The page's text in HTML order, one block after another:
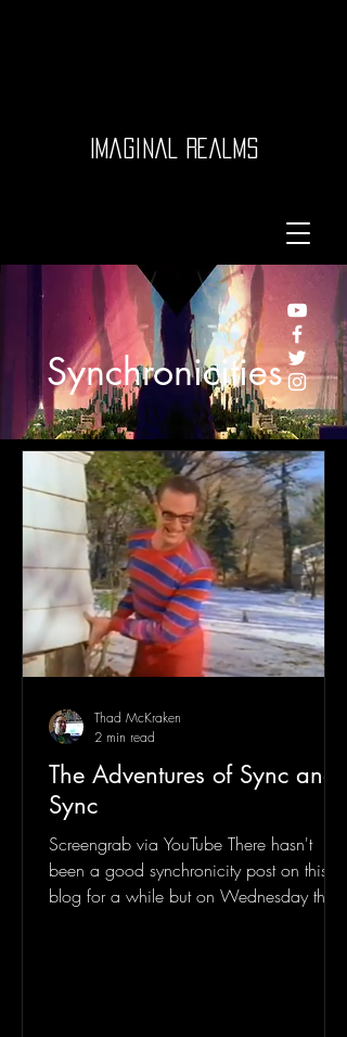
Imaginal Realms
Synchronicities
The Adventures of Sync and
Sync
Screengrab via YouTube There hasn't
been a good synchronicity post on this
blog for a while but on Wednesday the
Thad McKraken
2 min read